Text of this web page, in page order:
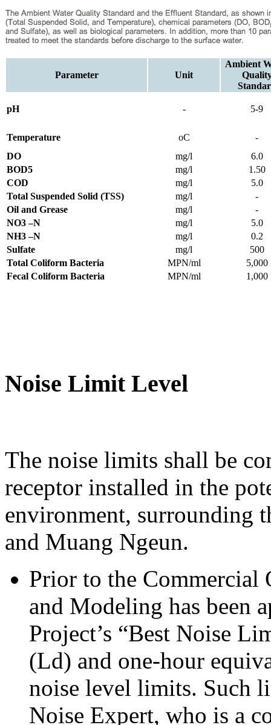
Parameter Unit
Ambient
pH - 5-9
Temperature oC
-
DO
mg/l
6.0
BOD5
mg/l
1.50
COD
mg/l
5.0
Total Suspended Solid (TSS)
mg/l
-
Oil and Grease
mg/l
-
NO3 –N
mg/l
5.0
NH3 –N
mg/l
0.2
Sulfate
mg/l
500
Total Coliform Bacteria
MPN/ml
5,000
Fecal Coliform Bacteria
MPN/ml 1,000
Noise Limit Level
The noise limits shall be
receptor installed in the
environment, surrounding
and Muang Ngeun.
Prior to the Commercial
and Modeling has been
Project’s “Best Noise
(Ld) and one-hour
noise level limits. Such
Noise Expert, who is a